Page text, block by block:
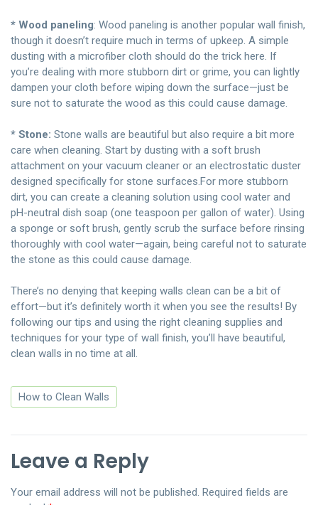
* Wood paneling: Wood paneling is another popular wall finish,
though it doesn’t require much in terms of upkeep. A simple
dusting with a microfiber cloth should do the trick here. If
you’re dealing with more stubborn dirt or grime, you can lightly
dampen your cloth before wiping down the surface—just be
sure not to saturate the wood as this could cause damage.
* Stone: Stone walls are beautiful but also require a bit more
care when cleaning. Start by dusting with a soft brush
attachment on your vacuum cleaner or an electrostatic duster
designed specifically for stone surfaces.For more stubborn
dirt, you can create a cleaning solution using cool water and
pH-neutral dish soap (one teaspoon per gallon of water). Using
a sponge or soft brush, gently scrub the surface before rinsing
thoroughly with cool water—again, being careful not to saturate
the stone as this could cause damage.
There’s no denying that keeping walls clean can be a bit of
effort—but it’s definitely worth it when you see the results! By
following our tips and using the right cleaning supplies and
techniques for your type of wall finish, you’ll have beautiful,
clean walls in no time at all.
How to Clean Walls
Leave a Reply
Your email address will not be published. Required fields are